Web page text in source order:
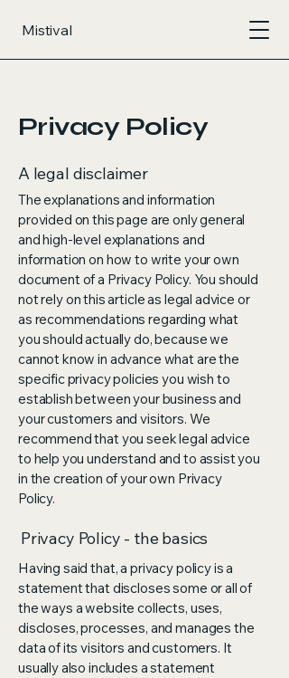
Mistival
Privacy Policy
A legal disclaimer
The explanations and information
provided on this page are only general
and high-level explanations and
information on how to write your own
document of a Privacy Policy. You should
not rely on this article as legal advice or
as recommendations regarding what
you should actually do, because we
cannot know in advance what are the
specific privacy policies you wish to
establish between your business and
your customers and visitors. We
recommend that you seek legal advice
to help you understand and to assist you
in the creation of your own Privacy
Policy.
Privacy Policy - the basics
Having said that, a privacy policy is a
statement that discloses some or all of
the ways a website collects, uses,
discloses, processes, and manages the
data of its visitors and customers. It
usually also includes a statement